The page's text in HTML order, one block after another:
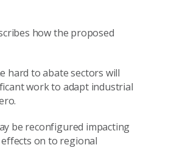
how the proposed
hard to abate sectors will
work to adapt industrial
be reconfigured impacting
on to regional